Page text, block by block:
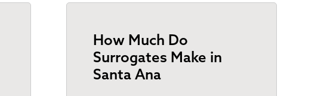
How Much Do
Surrogates Make in
Santa Ana